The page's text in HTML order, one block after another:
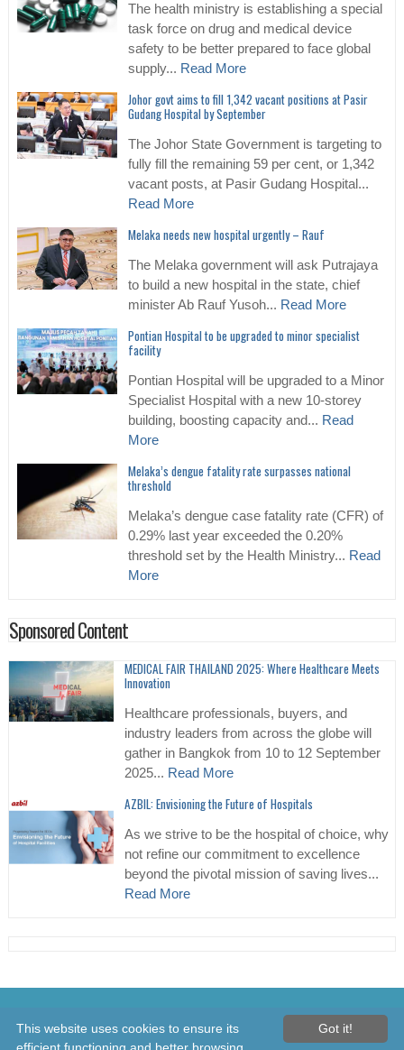
The health ministry is establishing a special
task force on drug and medical device
safety to be better prepared to face global
supply... Read More
Johor govt aims to fill 1,342 vacant positions at Pasir
Gudang Hospital by September
The Johor State Government is targeting to
fully fill the remaining 59 per cent, or 1,342
vacant posts, at Pasir Gudang Hospital...
Read More
Melaka needs new hospital urgently – Rauf
The Melaka government will ask Putrajaya
to build a new hospital in the state, chief
minister Ab Rauf Yusoh... Read More
Pontian Hospital to be upgraded to minor specialist
facility
Pontian Hospital will be upgraded to a Minor
Specialist Hospital with a new 10-storey
building, boosting capacity and... Read
More
Melaka’s dengue fatality rate surpasses national
threshold
Melaka’s dengue case fatality rate (CFR) of
0.29% last year exceeded the 0.20%
threshold set by the Health Ministry... Read
More
Sponsored Content
MEDICAL FAIR THAILAND 2025: Where Healthcare Meets
Innovation
Healthcare professionals, buyers, and
industry leaders from across the globe will
gather in Bangkok from 10 to 12 September
2025... Read More
AZBIL: Envisioning the Future of Hospitals
As we strive to be the hospital of choice, why
not refine our commitment to excellence
beyond the pivotal mission of saving lives...
Read More
© 2026 Healthcare Asia Daily News – Asia's Leading News and
Information Source on Healthcare and Medical Industry, Medical
Got it!
This website uses cookies to ensure its